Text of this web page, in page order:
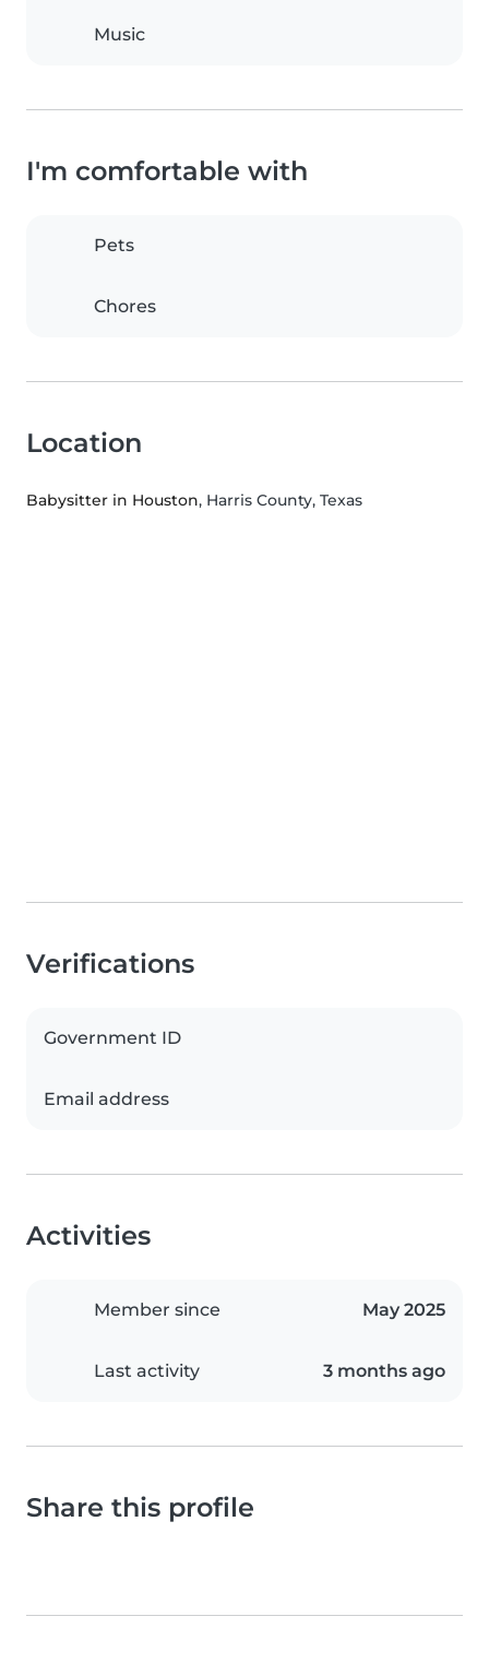
Music
I'm comfortable with
Pets
Chores
Location
Babysitter in Houston, Harris County, Texas
Verifications
Government ID
Email address
Activities
Member since May 2025
Last activity 3 months ago
Share this profile